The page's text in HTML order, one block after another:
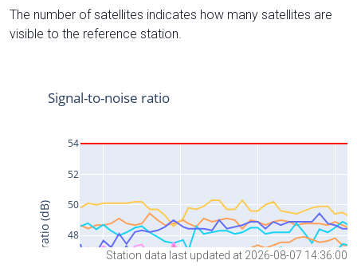
The number of satellites indicates how many satellites are
visible to the reference station.
Station data last updated at 2026-08-07 14:36:00